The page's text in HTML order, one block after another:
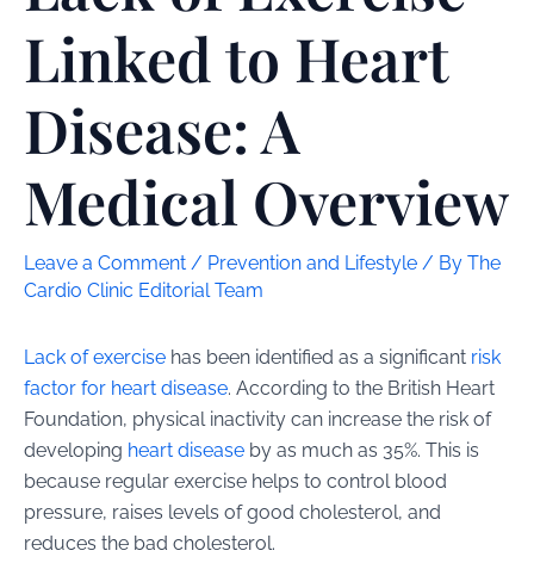
Linked to Heart
Disease: A
Medical Overview
Leave a Comment / Prevention and Lifestyle / By The
Cardio Clinic Editorial Team
Lack of exercise has been identified as a significant risk
factor for heart disease. According to the British Heart
Foundation, physical inactivity can increase the risk of
developing heart disease by as much as 35%. This is
because regular exercise helps to control blood
pressure, raises levels of good cholesterol, and
reduces the bad cholesterol.